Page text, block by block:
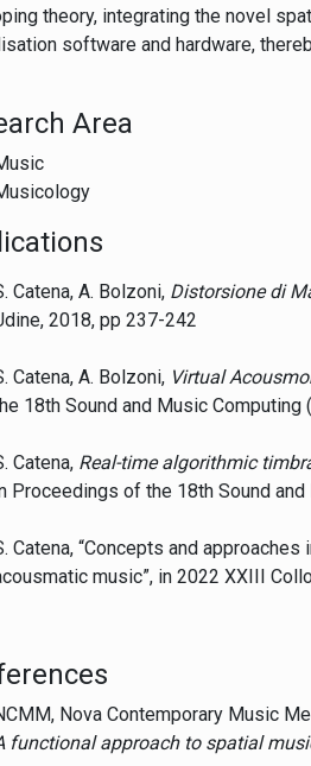
theory, integrating the novel
software and hardware,
Area
Catena, A. Bolzoni, Distorsione di
2018, pp 237-242
Catena, A. Bolzoni, Virtual
18th Sound and Music
Catena, Real-time algorithmic
Proceedings of the 18th Sound
Catena, “Concepts and
music”, in 2022 XXIII
Nova Contemporary Music
functional approach to spatial